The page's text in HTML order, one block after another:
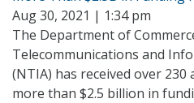
Aug 30, 2021 | 1:34 pm
The Department of
Telecommunications and
(NTIA) has received over
more than $2.5 billion in